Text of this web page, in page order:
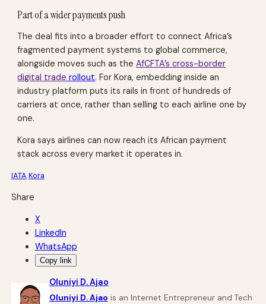
Part of a wider payments push
The deal fitsinto a broader effort to connect Africa’s
fragmented payment systems to global commerce,
alongside moves such as theAfCFTA’s cross-border
digital trade rollout. For Kora, embedding inside an
industry platform puts its rails in front of hundreds of
carriers at once, rather than selling to each airline one by
one.
Kora says airlines can now reach its African payment
stack across every market it operates in.
IATA Kora
Share
X
LinkedIn
WhatsApp
Copy link
Oluniyi D. Ajao
Oluniyi D. Ajao is an Internet Entrepreneur and Tech